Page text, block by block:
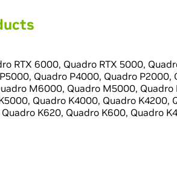
RTX 6000, Quadro RTX 5000,
Quadro P4000, Quadro P2000,
M6000, Quadro M5000,
Quadro K4000, Quadro K4200,
K620, Quadro K600, Quadro